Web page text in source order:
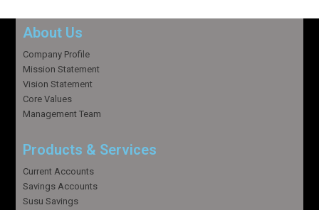
About Us
Company Profile
Mission Statement
Vision Statement
Core Values
Management Team
Products & Services
Current Accounts
Savings Accounts
Susu Savings